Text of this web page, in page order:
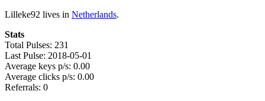
Lilleke92 lives in Netherlands.
Stats
Total Pulses: 231
Last Pulse: 2018-05-01
Average keys p/s: 0.00
Average clicks p/s: 0.00
Referrals: 0